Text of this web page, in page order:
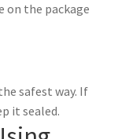
on the package
safest way. If
it sealed.